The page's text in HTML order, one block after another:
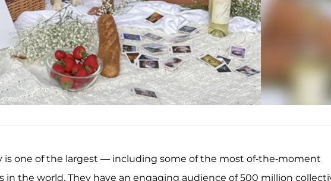
is one of the largest — including some of the most of-the-moment
in the world. They have an engaging audience of 500 million